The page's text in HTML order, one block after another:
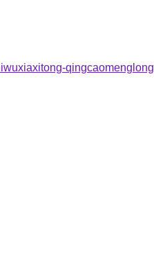
qingcaomenglong